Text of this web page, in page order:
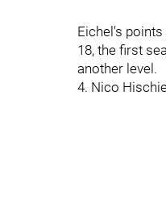
Eichel's
18, the first
another level.
4. Nico